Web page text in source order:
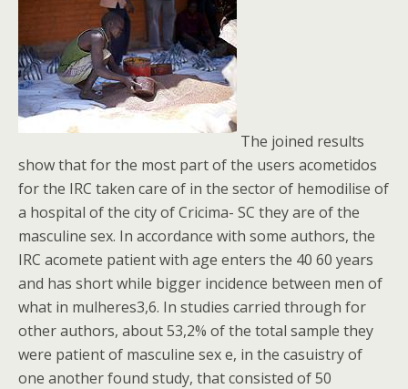
The joined results
show that for the most part of the users acometidos
for the IRC taken care of in the sector of hemodilise of
a hospital of the city of Cricima- SC they are of the
masculine sex. In accordance with some authors, the
IRC acomete patient with age enters the 40 60 years
and has short while bigger incidence between men of
what in mulheres3,6. In studies carried through for
other authors, about 53,2% of the total sample they
were patient of masculine sex e, in the casuistry of
one another found study, that consisted of 50